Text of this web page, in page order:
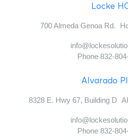
Locke
700 Almeda Genoa Rd.
Phone 832-
Alvarado
8328 E. Hwy 67, Building D
Phone 832-